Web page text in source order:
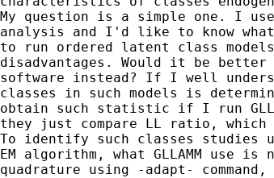
My question is a simple one. I
analysis and I'd like to know what
to run ordered latent class
disadvantages. Would it be
software instead? If I well
classes in such models is
obtain such statistic if I run
they just compare LL ratio,
To identify such classes studies
EM algorithm, what GLLAMM use
quadrature using -adapt-